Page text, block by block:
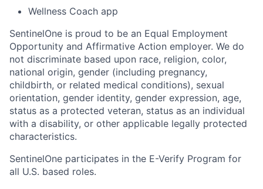
Wellness Coach app
SentinelOne is proud to be an Equal Employment
Opportunity and Affirmative Action employer. We do
not discriminate based upon race, religion, color,
national origin, gender (including pregnancy,
childbirth, or related medical conditions), sexual
orientation, gender identity, gender expression, age,
status as a protected veteran, status as an individual
with a disability, or other applicable legally protected
characteristics.
SentinelOne participates in the E-Verify Program for
all U.S. based roles.